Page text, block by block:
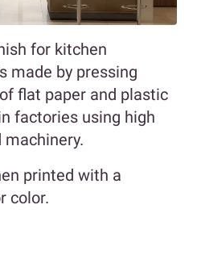
for kitchen
made by pressing
flat paper and plastic
factories using high
printed with a
color.